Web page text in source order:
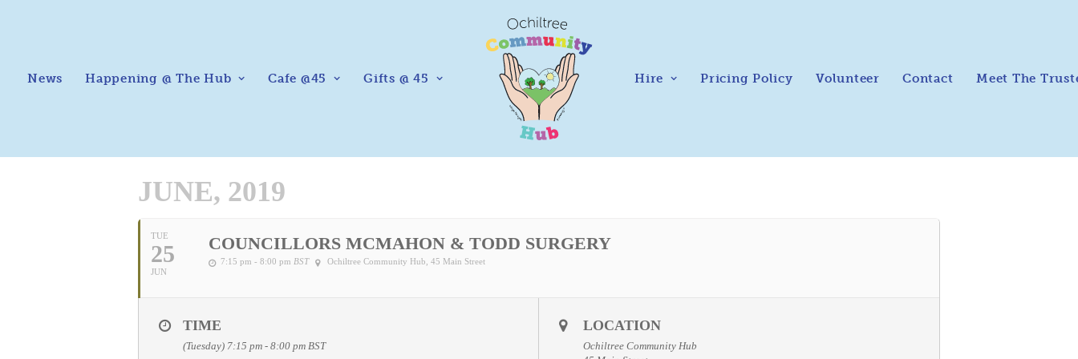
News Happening @ The Hub Cafe @45 Gifts @ 45 Hire Pricing Policy Volunteer Contact Meet The
JUNE, 2019
TUE
25
JUN
COUNCILLORS MCMAHON & TODD SURGERY
7:15 pm - 8:00 pm BST Ochiltree Community Hub , 45 Main Street
TIME
(Tuesday) 7:15 pm - 8:00 pm BST
LOCATION
Ochiltree Community Hub